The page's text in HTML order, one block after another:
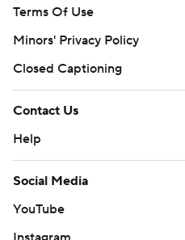
Terms Of Use
Minors' Privacy Policy
Closed Captioning
Contact Us
Help
Social Media
YouTube